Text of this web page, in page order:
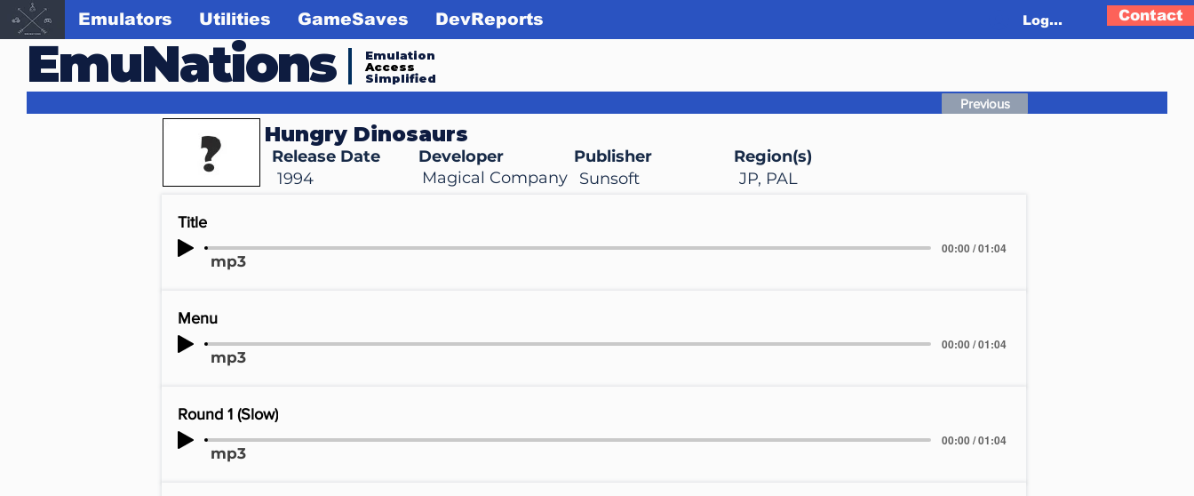
EmuNations
Emulation
Access
Simplified
Emulators Utilities GameSaves DevReports Log In Contact
Hungry Dinosaurs
Sunsoft
Release Date
Developer
Magical Company
Publisher
Region(s)
JP, PAL
1994
Previous
Title
00:00 / 01:04
mp3
Menu
00:00 / 01:04
mp3
Round 1 (Slow)
00:00 / 01:04
mp3